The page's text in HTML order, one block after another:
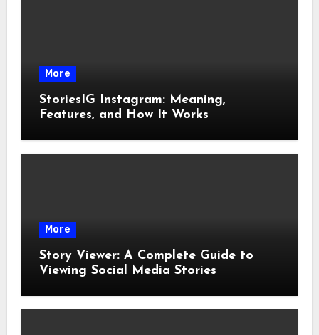
More
StoriesIG Instagram: Meaning,
Features, and How It Works
More
Story Viewer: A Complete Guide to
Viewing Social Media Stories